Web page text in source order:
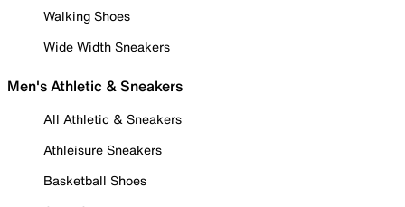
Walking Shoes
Wide Width Sneakers
Men's Athletic & Sneakers
All Athletic & Sneakers
Athleisure Sneakers
Basketball Shoes